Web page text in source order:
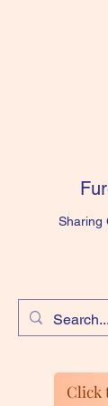
Sharing
Click